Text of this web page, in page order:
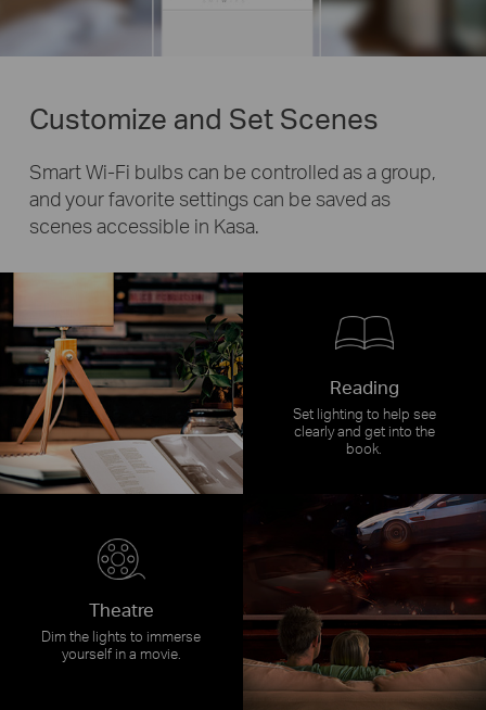
Customize and Set Scenes
Smart Wi-Fi bulbs can be controlled as a group,
and your favorite settings can be saved as
scenes accessible in Kasa.
Reading
Set lighting to help see
clearly and get into the
book.
Theatre
Dim the lights to immerse
yourself in a movie.